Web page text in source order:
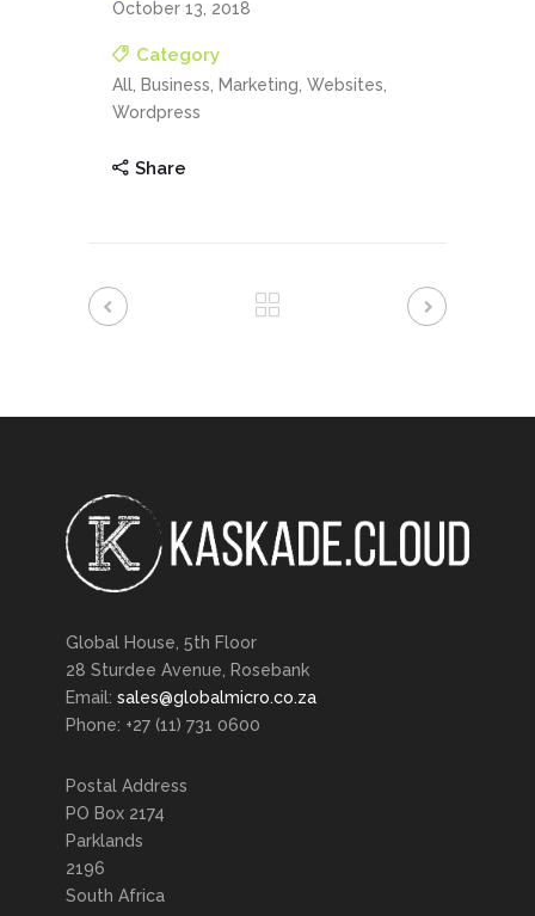
October 13, 2018
Category
All, Business, Marketing, Websites,
Wordpress
Share
Global House, 5th Floor
28 Sturdee Avenue, Rosebank
Email: sales@globalmicro.co.za
Phone: +27 (11) 731 0600
Postal Address
PO Box 2174
Parklands
2196
South Africa